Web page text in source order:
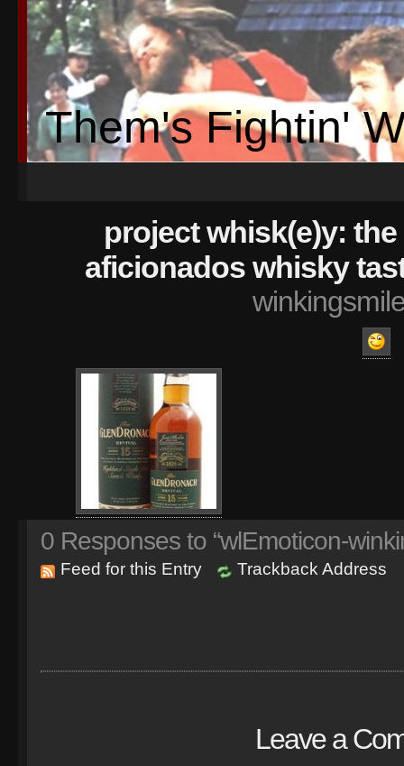
Them's Fightin'
project whisk(e)y:
aficionados whisky
0 Responses to “wlEmoticon-
Feed for this Entry Trackback Address
Leave a